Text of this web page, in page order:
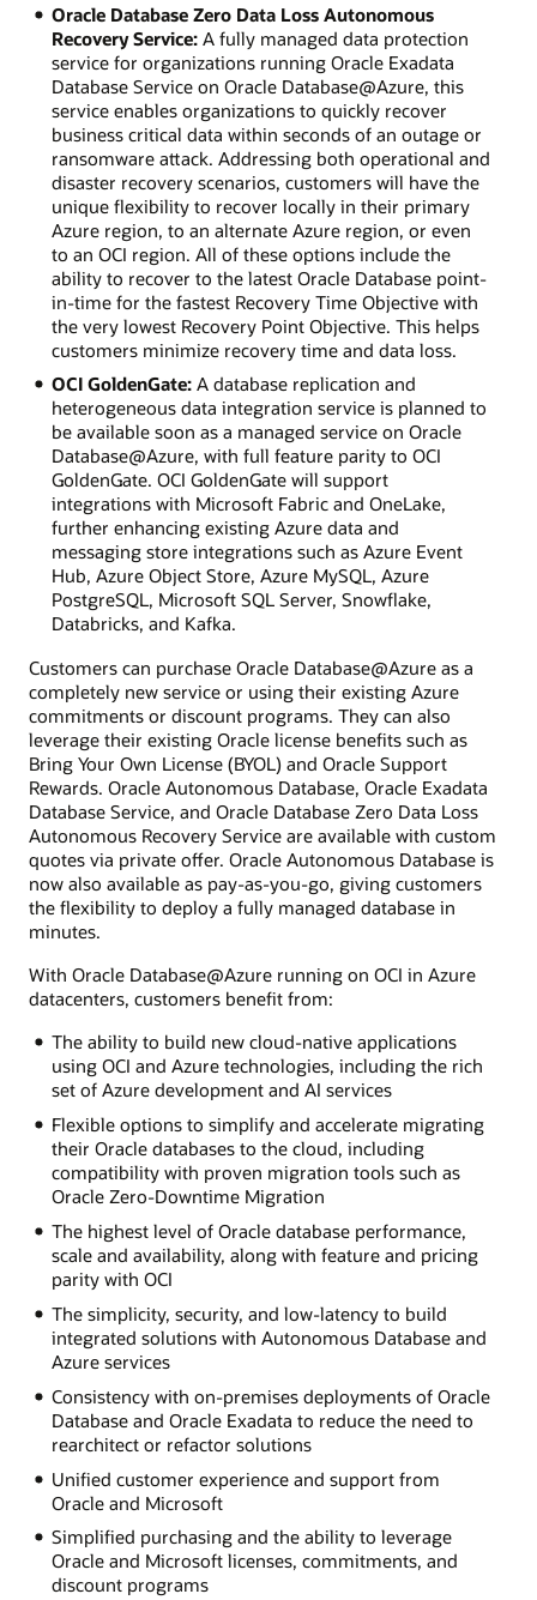
Oracle Database Zero Data Loss Autonomous
Recovery Service:A fully managed data protection
service for organizations running Oracle Exadata
Database Service on Oracle Database@Azure, this
service enables organizations to quickly recover
business critical data within seconds of an outage or
ransomware attack. Addressing both operational and
disaster recovery scenarios, customers will have the
unique flexibility to recover locally in their primary
Azure region, to an alternate Azure region, or even
to an OCI region. All of these options include the
ability to recover to the latest Oracle Database point-
in-time for the fastest Recovery Time Objective with
the very lowest Recovery Point Objective. This helps
customers minimize recovery time and data loss.
OCI GoldenGate:A database replication and
heterogeneous data integration service is planned to
be available soon as a managed service on Oracle
Database@Azure, with full feature parity to OCI
GoldenGate. OCI GoldenGate will support
integrations with Microsoft Fabric and OneLake,
further enhancing existing Azure data and
messaging store integrations such as Azure Event
Hub, Azure Object Store, Azure MySQL, Azure
PostgreSQL, Microsoft SQL Server, Snowflake,
Databricks, and Kafka.
Customers can purchase Oracle Database@Azure as a
completely new service or using their existing Azure
commitments or discount programs. They can also
leverage their existing Oracle license benefits such as
Bring Your Own License (BYOL) and Oracle Support
Rewards. Oracle Autonomous Database, Oracle Exadata
Database Service, and Oracle Database Zero Data Loss
Autonomous Recovery Service are available with custom
quotes via private offer. Oracle Autonomous Database is
now also available as pay-as-you-go, giving customers
the flexibility to deploy a fully managed database in
minutes.
With Oracle Database@Azure running on OCI in Azure
datacenters, customers benefit from:
The ability to build new cloud-native applications
using OCI and Azure technologies, including the rich
set of Azure development and AI services
Flexible options to simplify and accelerate migrating
their Oracle databases to the cloud, including
compatibility with proven migration tools such as
Oracle Zero-Downtime Migration
The highest level of Oracle database performance,
scale and availability, along with feature and pricing
parity with OCI
The simplicity, security, and low-latency to build
integrated solutions with Autonomous Database and
Azure services
Consistency with on-premises deployments of Oracle
Database and Oracle Exadata to reduce the need to
rearchitect or refactor solutions
Unified customer experience and support from
Oracle and Microsoft
Simplified purchasing and the ability to leverage
Oracle and Microsoft licenses, commitments, and
discount programs